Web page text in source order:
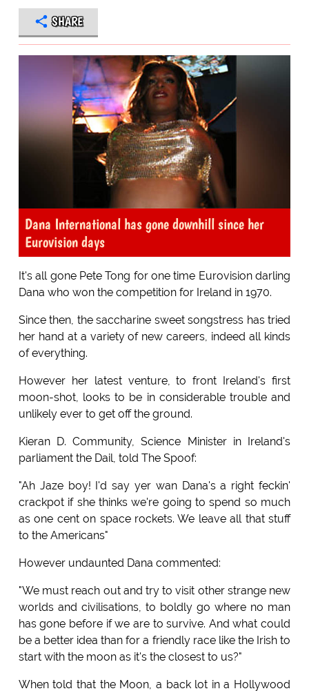
SHARE
Dana International has gone downhill since her
Eurovision days
It's all gone Pete Tong for one time Eurovision darling
Dana who won the competition for Ireland in 1970.
Since then, the saccharine sweet songstress has tried
her hand at a variety of new careers, indeed all kinds
of everything.
However her latest venture, to front Ireland's first
moon-shot, looks to be in considerable trouble and
unlikely ever to get off the ground.
Kieran D. Community, Science Minister in Ireland's
parliament the Dail, told The Spoof:
"Ah Jaze boy! I'd say yer wan Dana's a right feckin'
crackpot if she thinks we're going to spend so much
as one cent on space rockets. We leave all that stuff
to the Americans"
However undaunted Dana commented:
"We must reach out and try to visit other strange new
worlds and civilisations, to boldly go where no man
has gone before if we are to survive. And what could
be a better idea than for a friendly race like the Irish to
start with the moon as it's the closest to us?"
When told that the Moon, a back lot in a Hollywood